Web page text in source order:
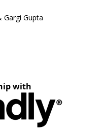
Gargi Gupta
with